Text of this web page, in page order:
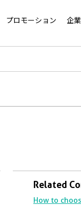
プロモーション 企
Related
How to